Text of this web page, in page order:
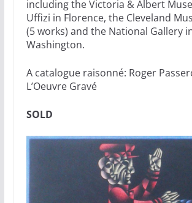
including the Victoria & Albert
Uffizi in Florence, the Cleveland
(5 works) and the National Gallery
Washington.
A catalogue raisonné: Roger
L’Oeuvre Gravé
SOLD